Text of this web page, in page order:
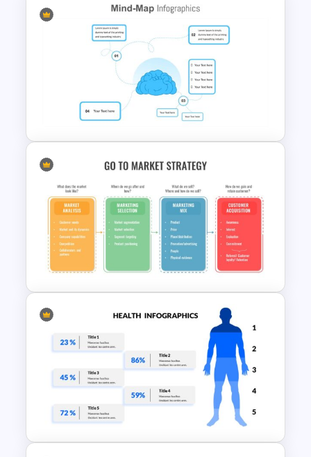
Free Science Presentation
Template
4 Point Mind-Map Template
Creative Go To Market
Strategy Presentation Slide